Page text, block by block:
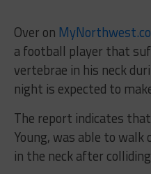
Over on
a football player that
vertebrae in his neck
night is expected to
The report indicates
Young, was able to
in the neck after